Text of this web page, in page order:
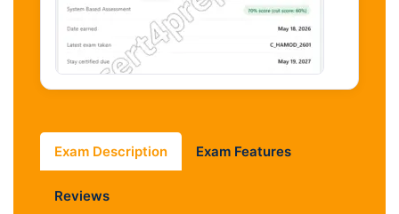
Exam Description Exam Features
Reviews